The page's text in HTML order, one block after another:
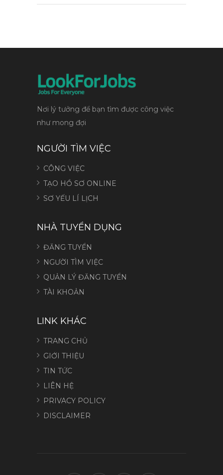
Nơi lý tưởng để bạn tìm được công việc
như mong đợi
NGƯỜI TÌM VIỆC
CÔNG VIỆC
TẠO HỒ SƠ ONLINE
SƠ YẾU LÍ LỊCH
NHÀ TUYỂN DỤNG
ĐĂNG TUYỂN
NGƯỜI TÌM VIỆC
QUẢN LÝ ĐĂNG TUYỂN
TÀI KHOẢN
LINK KHÁC
TRANG CHỦ
GIỚI THIỆU
TIN TỨC
LIÊN HỆ
PRIVACY POLICY
DISCLAIMER